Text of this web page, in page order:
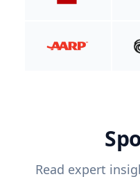
Read expert